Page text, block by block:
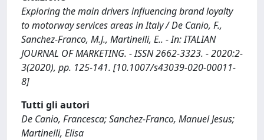
Exploring the main drivers influencing brand loyalty
to motorway services areas in Italy / De Canio, F.,
Sanchez-Franco, M.J., Martinelli, E.. - In: ITALIAN
JOURNAL OF MARKETING. - ISSN 2662-3323. - 2020:2-
3(2020), pp. 125-141. [10.1007/s43039-020-00011-
8]
Tutti gli autori
De Canio, Francesca; Sanchez-Franco, Manuel Jesus;
Martinelli, Elisa